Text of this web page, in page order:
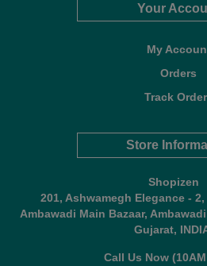
Your
My
Orders
Track
Store
Shopizen
201, Ashwamegh Elegance -
Ambawadi Main Bazaar,
Gujarat,
Call Us Now